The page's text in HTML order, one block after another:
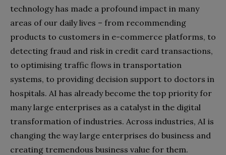
technology has made a profound impact in many
areas of our daily lives – from recommending
products to customers in e-commerce platforms, to
detecting fraud and risk in credit card transactions,
to optimising traffic flows in transportation
systems, to providing decision support to doctors in
hospitals. AI has already become the top priority for
many large enterprises as a catalyst in the digital
transformation of industries. Across industries, AI is
changing the way large enterprises do business and
creating tremendous business value for them.